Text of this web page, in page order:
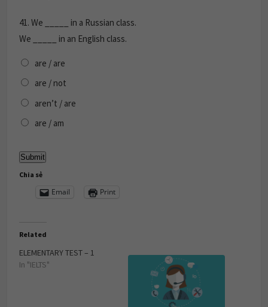
41. We _____ in a Russian class.
We _____ in an English class.
are / are
are / not
aren’t / are
are / am
Chia sẻ
Email Print
Related
ELEMENTARY TEST – 1
In "IELTS"